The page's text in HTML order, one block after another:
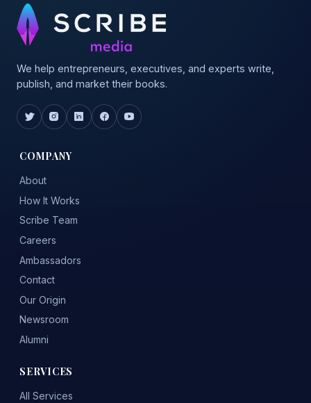
We help entrepreneurs, executives, and experts write,
publish, and market their books.
COMPANY
About
How It Works
Scribe Team
Careers
Ambassadors
Contact
Our Origin
Newsroom
Alumni
SERVICES
All Services